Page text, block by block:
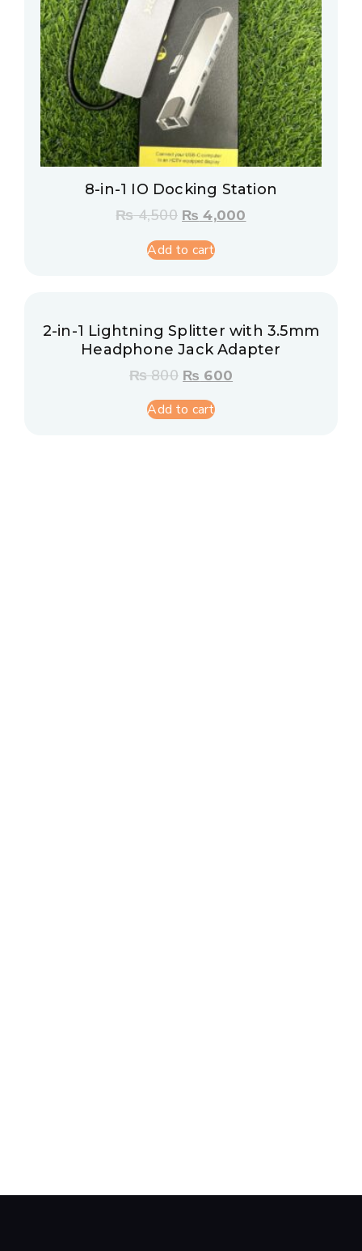
8-in-1 IO Docking Station
₨4,500 ₨ 4,000
Add to cart
2-in-1 Lightning Splitter with 3.5mm
Headphone Jack Adapter
₨800 ₨ 600
Add to cart